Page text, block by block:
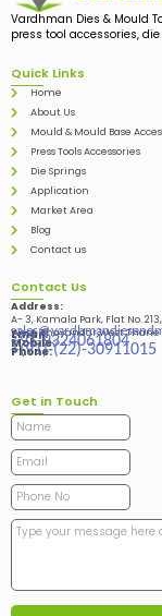
Vardhman Dies & Mould
press tool accessories,
Quick Links
Home
About Us
Mould & Mould Base
Press Tools Accessories
Die Springs
Application
Market Area
Blog
Contact us
Contact Us
Address:
A- 3, Kamala Park, Flat No.
West, Bhayandar West
Email:
Mobile:
+91-9324061804
Phone:
+(91)-(22)-30911015
Get in Touch